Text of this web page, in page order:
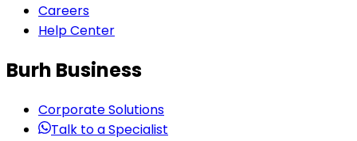
Careers
Help Center
Burh Business
Corporate Solutions
Talk to a Specialist